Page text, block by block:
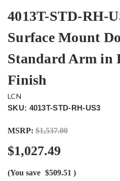
4013T-STD-RH-
Surface Mount
Standard Arm in
Finish
LCN
SKU: 4013T-STD-RH-US3
MSRP: $1,537.00
$1,027.49
(You save $509.51 )